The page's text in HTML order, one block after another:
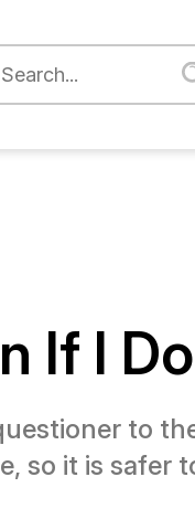
If I Do
to
so it is safer